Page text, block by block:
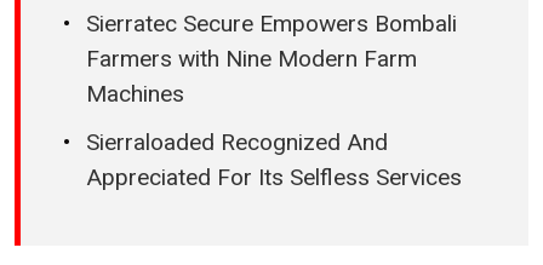
Sierratec Secure Empowers Bombali
Farmers with Nine Modern Farm
Machines
Sierraloaded Recognized And
Appreciated For Its Selfless Services